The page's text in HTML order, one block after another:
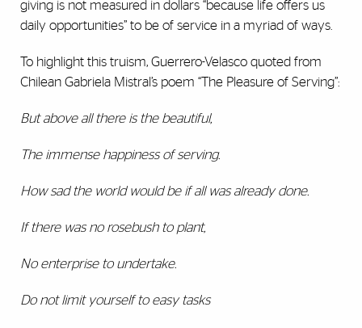
giving is not measured in dollars “because life offers us
daily opportunities” to be of service in a myriad of ways.
To highlight this truism, Guerrero-Velasco quoted from
Chilean Gabriela Mistral’s poem “The Pleasure of Serving”:
But above all there is the beautiful,
The immense happiness of serving.
How sad the world would be if all was already done.
If there was no rosebush to plant,
No enterprise to undertake.
Do not limit yourself to easy tasks